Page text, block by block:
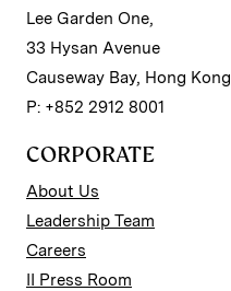
Lee Garden One,
33 Hysan Avenue
Causeway Bay, Hong Kong
P: +852 2912 8001
CORPORATE
About Us
Leadership Team
Careers
II Press Room